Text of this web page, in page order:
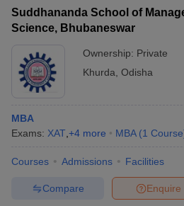
Suddhananda School of
Science, Bhubaneswar
Ownership: Private
Khurda Odisha
MBA
Exams: XAT +4 more MBA (1 Course
Courses Admissions Facilities
Enquire
Compare